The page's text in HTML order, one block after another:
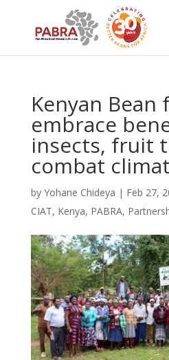
Kenyan Bean
embrace
insects, fruit
combat
by Yohane Chideya | Feb 27,
CIAT, Kenya, PABRA,